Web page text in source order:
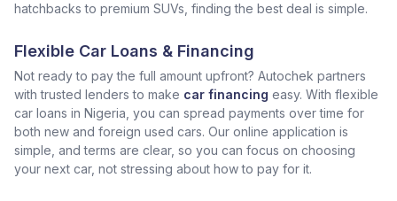
hatchbacks to premium SUVs, finding the best deal is simple.
Flexible Car Loans & Financing
Not ready to pay the full amount upfront? Autochek partners
with trusted lenders to make car financing easy. With flexible
car loans in Nigeria, you can spread payments over time for
both new and foreign used cars. Our online application is
simple, and terms are clear, so you can focus on choosing
your next car, not stressing about how to pay for it.